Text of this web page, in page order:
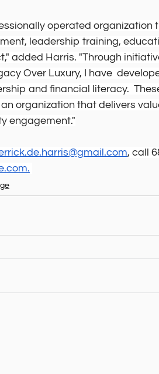
operated organization
leadership training,
added Harris. "Through
Over Luxury, I have
and financial literacy.
organization that delivers
engagement."
, call
.